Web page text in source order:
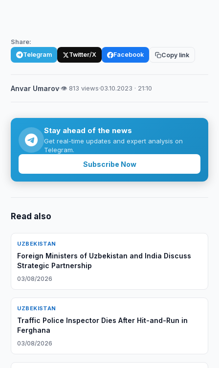
Share:
Telegram Twitter/X Facebook Copy link
Anvar Umarov·👁 813 views·03.10.2023 · 21:10
Stay ahead of the news
Get real-time updates and expert analysis on
Telegram.
Subscribe Now
Read also
UZBEKISTAN
Foreign Ministers of Uzbekistan and India Discuss
Strategic Partnership
03/08/2026
UZBEKISTAN
Traffic Police Inspector Dies After Hit-and-Run in
Ferghana
03/08/2026